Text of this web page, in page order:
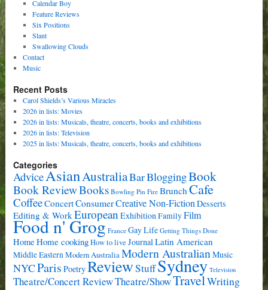
Calendar Boy
Feature Reviews
Six Positions
Slant
Swallowing Clouds
Contact
Music
Recent Posts
Carol Shields’s Various Miracles
2026 in lists: Movies
2026 in lists: Musicals, theatre, concerts, books and exhibitions
2026 in lists: Television
2025 in lists: Musicals, theatre, concerts, books and exhibitions
Categories
AdviceAsianAustraliaBarBloggingBook
Book ReviewBooks Bowling Pin Fire BrunchCafe
CoffeeConcertConsumerCreative Non-Fiction Desserts
Editing & WorkEuropean ExhibitionFamilyFilm
Food n' Grog France Gay Life Getting Things Done
Home Home cooking How to live JournalLatin American
Middle EasternModern AustraliaModern AustralianMusic
NYCParis PoetryReviewStuffSydney Television
Theatre/Concert ReviewTheatre/ShowTravelWriting